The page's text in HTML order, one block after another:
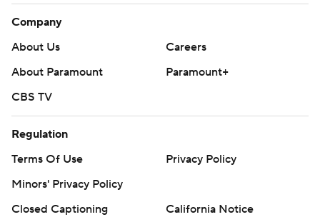
Company
About Us
Careers
About Paramount
Paramount+
CBS TV
Regulation
Terms Of Use
Privacy Policy
Minors' Privacy Policy
Closed Captioning
California Notice